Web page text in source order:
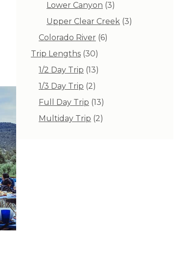
Lower Canyon 33
products
Upper Clear Creek 33
Colorado River 66
Trip Lengths 3030
products
1/2 Day Trip 1313
1/3 Day Trip 22
products
Full Day Trip 1313
products
Multiday Trip 22